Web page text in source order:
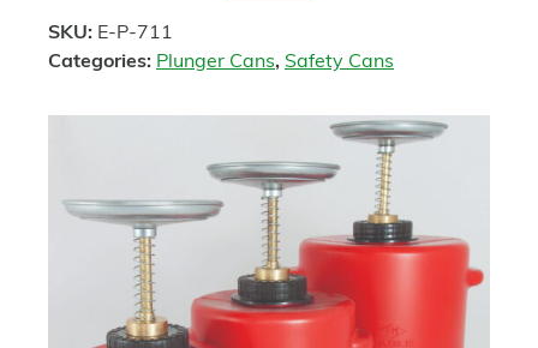
SKU: E-P-711
Categories: Plunger Cans, Safety Cans